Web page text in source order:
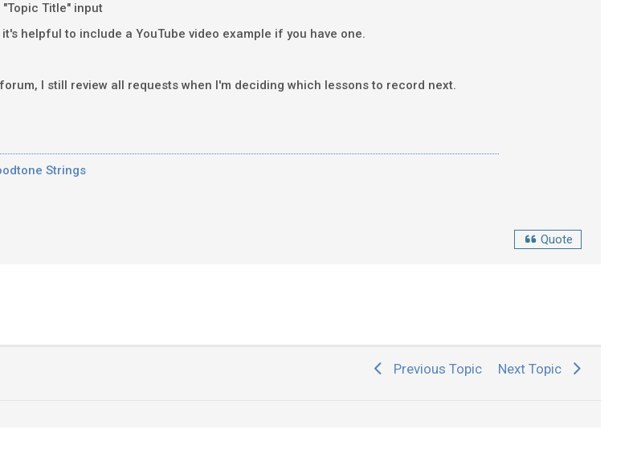
Title" input
helpful to include a YouTube video example if you have one.
I still review all requests when I'm deciding which lessons to record next.
Strings
Quote
Previous Topic Next Topic